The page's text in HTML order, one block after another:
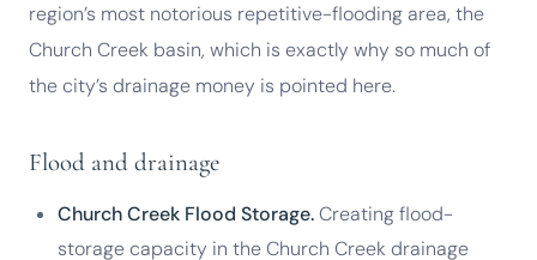
region’s most notorious repetitive-flooding area, the
Church Creek basin, which is exactly why so much of
the city’s drainage money is pointed here.
Flood and drainage
Church Creek Flood Storage.Creating flood-
storage capacity in the Church Creek drainage